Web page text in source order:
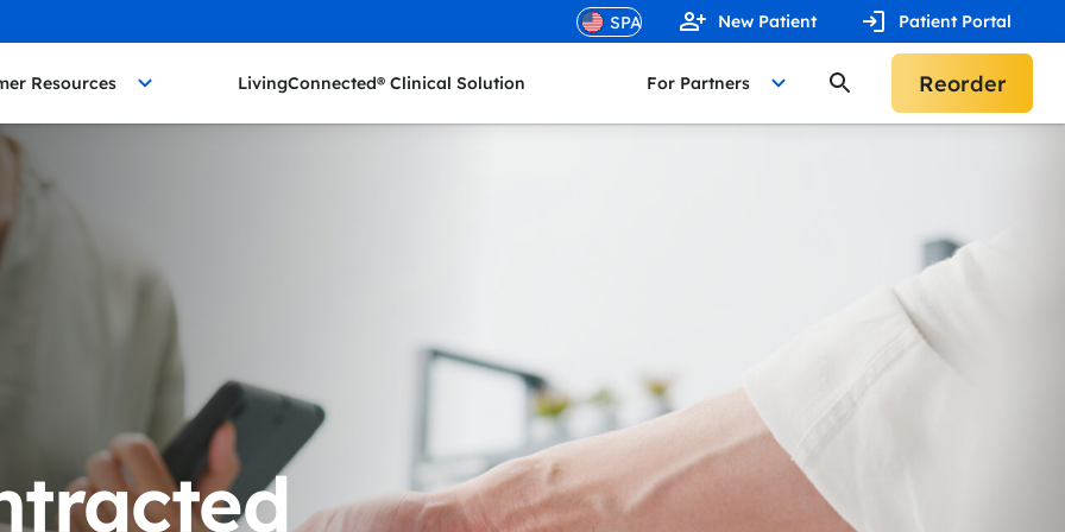
New Patient Patient Portal
Resources LivingConnected® Clinical Solution For Partners Reorder